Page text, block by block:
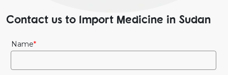
Contact us to Import Medicine in Sudan
Name